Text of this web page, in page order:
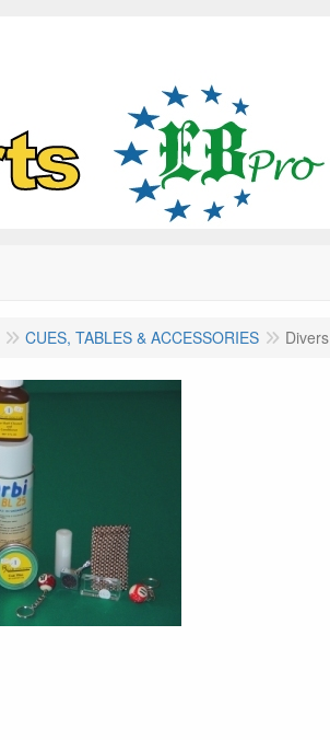
CUES, TABLES & ACCESSORIES Divers